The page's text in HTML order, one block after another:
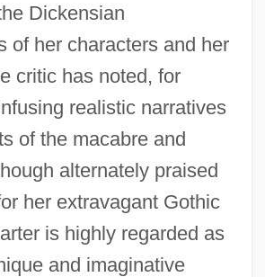
Dickensian
of her characters and her
critic has noted, for
realistic narratives
of the macabre and
alternately praised
her extravagant Gothic
is highly regarded as
and imaginative